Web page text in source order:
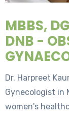
MBBS,
DNB -
Dr. Harpreet
Gynecologist in
women's